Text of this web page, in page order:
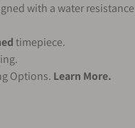
with a water
timepiece.
Options. Learn More.